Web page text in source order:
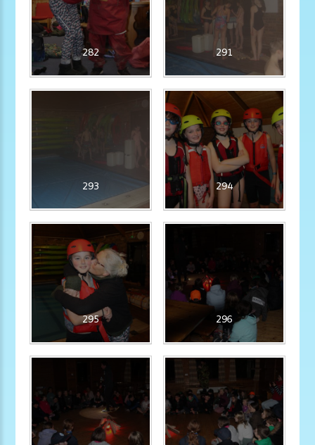
282 291
293 294
295 296